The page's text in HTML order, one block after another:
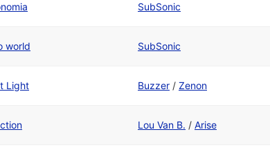
SubSonic
world SubSonic
Light Buzzer / Zenon
Lou Van B. / Arise